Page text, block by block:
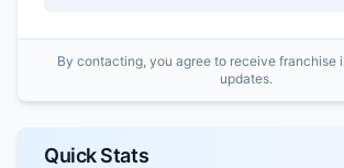
By contacting, you agree to receive franchise
updates.
Quick Stats